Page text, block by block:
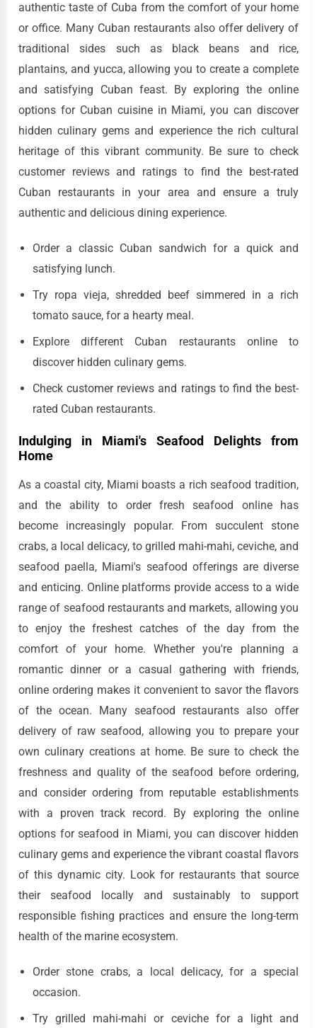
authentic taste of Cuba from the comfort of your home
or office. Many Cuban restaurants also offer delivery of
traditional sides such as black beans and rice,
plantains, and yucca, allowing you to create a complete
and satisfying Cuban feast. By exploring the online
options for Cuban cuisine in Miami, you can discover
hidden culinary gems and experience the rich cultural
heritage of this vibrant community. Be sure to check
customer reviews and ratings to find the best-rated
Cuban restaurants in your area and ensure a truly
authentic and delicious dining experience.
Order a classic Cuban sandwich for a quick and
satisfying lunch.
Try ropa vieja, shredded beef simmered in a rich
tomato sauce, for a hearty meal.
Explore different Cuban restaurants online to
discover hidden culinary gems.
Check customer reviews and ratings to find the best-
rated Cuban restaurants.
Indulging in Miami's Seafood Delights from
Home
As a coastal city, Miami boasts a rich seafood tradition,
and the ability to order fresh seafood online has
become increasingly popular. From succulent stone
crabs, a local delicacy, to grilled mahi-mahi, ceviche, and
seafood paella, Miami's seafood offerings are diverse
and enticing. Online platforms provide access to a wide
range of seafood restaurants and markets, allowing you
to enjoy the freshest catches of the day from the
comfort of your home. Whether you're planning a
romantic dinner or a casual gathering with friends,
online ordering makes it convenient to savor the flavors
of the ocean. Many seafood restaurants also offer
delivery of raw seafood, allowing you to prepare your
own culinary creations at home. Be sure to check the
freshness and quality of the seafood before ordering,
and consider ordering from reputable establishments
with a proven track record. By exploring the online
options for seafood in Miami, you can discover hidden
culinary gems and experience the vibrant coastal flavors
of this dynamic city. Look for restaurants that source
their seafood locally and sustainably to support
responsible fishing practices and ensure the long-term
health of the marine ecosystem.
Order stone crabs, a local delicacy, for a special
occasion.
Try grilled mahi-mahi or ceviche for a light and